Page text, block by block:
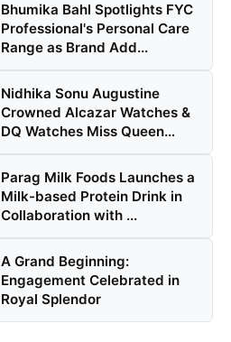
Bhumika Bahl Spotlights FYC
Professional's Personal Care
Range as Brand Add...
Nidhika Sonu Augustine
Crowned Alcazar Watches &
DQ Watches Miss Queen
Parag Milk Foods Launches a
Milk-based Protein Drink in
Collaboration with ...
A Grand Beginning:
Engagement Celebrated in
Royal Splendor